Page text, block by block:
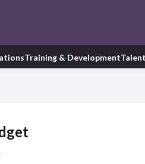
Training & Development